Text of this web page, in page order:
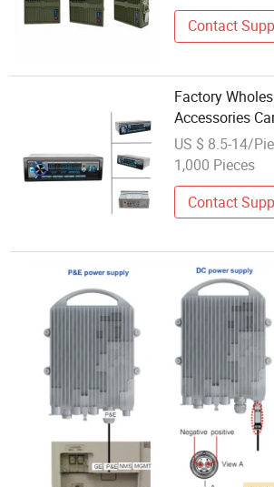
Contact
Factory
Accessories
Radio with USB
US $ 8.5-14/
1,000 Pieces
Contact